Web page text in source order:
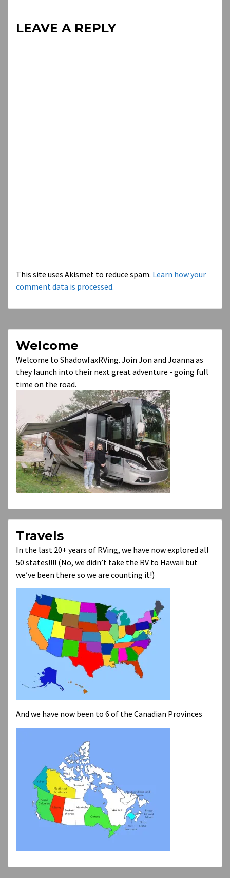
LEAVE A REPLY
This site uses Akismet to reduce spam. Learn how your
comment data is processed.
Welcome
Welcome to ShadowfaxRVing. Join Jon and Joanna as
they launch into their next great adventure - going full
time on the road.
Travels
In the last 20+ years of RVing, we have now explored all
50 states!!!! (No, we didn’t take the RV to Hawaii but
we’ve been there so we are counting it!)
And we have now been to 6 of the Canadian Provinces